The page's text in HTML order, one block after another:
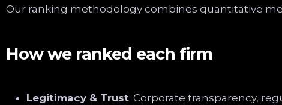
Our ranking methodology combines quantitative
How we ranked each firm
Legitimacy & Trust: Corporate transparency,